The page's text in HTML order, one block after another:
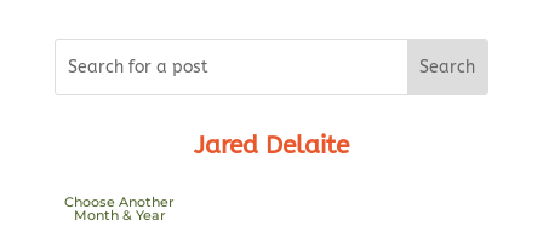
Jared Delaite
Choose Another
Month & Year